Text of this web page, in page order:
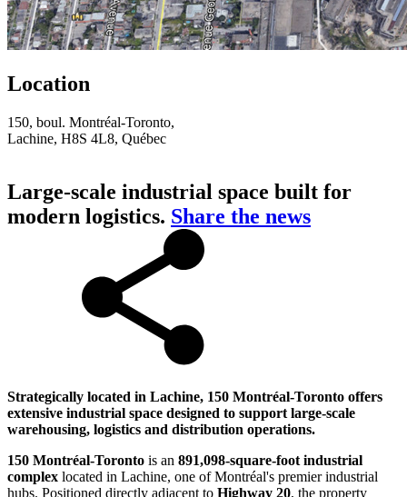
Location
150, boul. Montréal-Toronto,
Lachine, H8S 4L8, Québec
Large-scale industrial space built for
modern logistics. Share the news
Strategically located in Lachine, 150 Montréal-Toronto offers
extensive industrial space designed to support large-scale
warehousing, logistics and distribution operations.
150 Montréal-Toronto is an 891,098-square-foot industrial
complex located in Lachine, one of Montréal's premier industrial
hubs. Positioned directly adjacent to Highway 20, the property